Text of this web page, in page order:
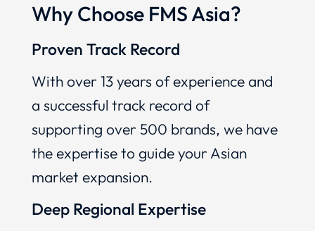
Why Choose FMS Asia?
Proven Track Record
With over 13 years of experience and
a successful track record of
supporting over 500 brands, we have
the expertise to guide your Asian
market expansion.
Deep Regional Expertise